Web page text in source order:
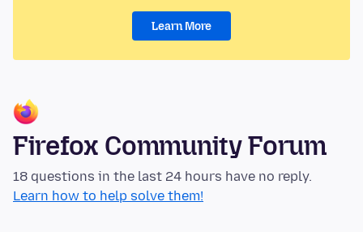
Learn More
Firefox Community Forum
18 questions in the last 24 hours have no reply.
Learn how to help solve them!